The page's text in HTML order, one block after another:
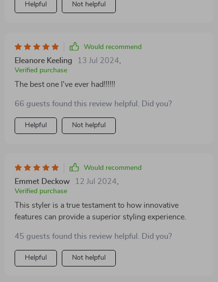
Helpful Not helpful
Would recommend
Eleanore Keeling 13 Jul 2024
Verified purchase
The best one I've ever had!!!!!!
66 guests found this review helpful. Did you?
Helpful Not helpful
Would recommend
Emmet Deckow 12 Jul 2024
Verified purchase
This styler is a true testament to how innovative
features can provide a superior styling experience.
45 guests found this review helpful. Did you?
Helpful Not helpful